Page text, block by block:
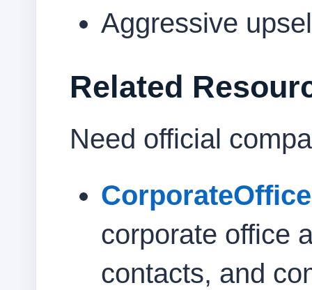
Aggressive
Related
Need official
corporate office
contacts, and